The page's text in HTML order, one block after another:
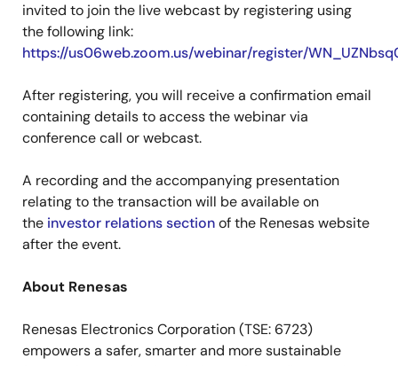
invited to join the live webcast by registering using
the following link:
https://us06web.zoom.us/webinar/register/
After registering, you will receive a confirmation email
containing details to access the webinar via
conference call or webcast.
A recording and the accompanying presentation
relating to the transaction will be available on
the investor relations sectionof the Renesas website
after the event.
About Renesas
Renesas Electronics Corporation (TSE: 6723)
empowers a safer, smarter and more sustainable